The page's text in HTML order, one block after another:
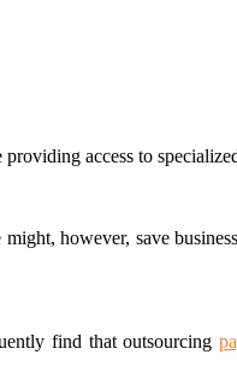
access to
however, save
find that outsourcing